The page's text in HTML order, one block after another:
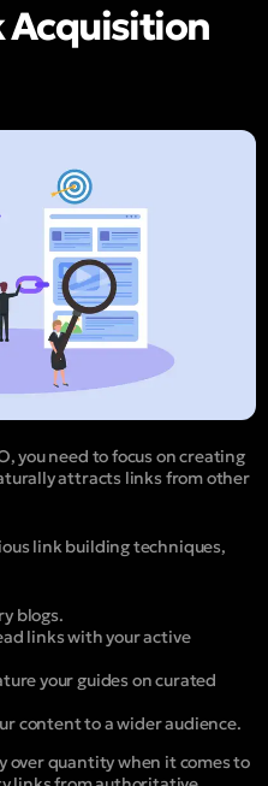
Acquisition
you need to focus on creating
attracts links from other
link building techniques,
blogs.
links with your active
your guides on curated
content to a wider audience.
over quantity when it comes to